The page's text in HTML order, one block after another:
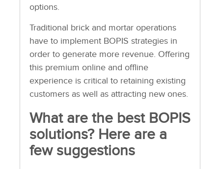
options.
Traditional brick and mortar operations
have to implement BOPIS strategies in
order to generate more revenue. Offering
this premium online and offline
experience is critical to retaining existing
customers as well as attracting new ones.
What are the best BOPIS
solutions? Here are a
few suggestions